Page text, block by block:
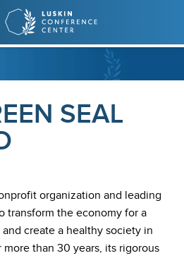
SEAL
organization and leading
transform the economy for a
create a healthy society in
than 30 years, its rigorous